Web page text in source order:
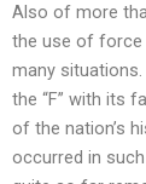
Also of more
the use of force
many
the “F” with its
of the nation’s
occurred in